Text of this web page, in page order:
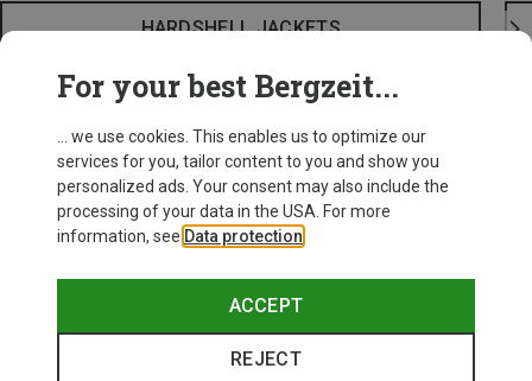
HARDSHELL JACKETS
For your best Bergzeit...
... we use cookies. This enables us to optimize our
services for you, tailor content to you and show you
personalized ads. Your consent may also include the
processing of your data in the USA. For more
information, see Data protection
ACCEPT
REJECT